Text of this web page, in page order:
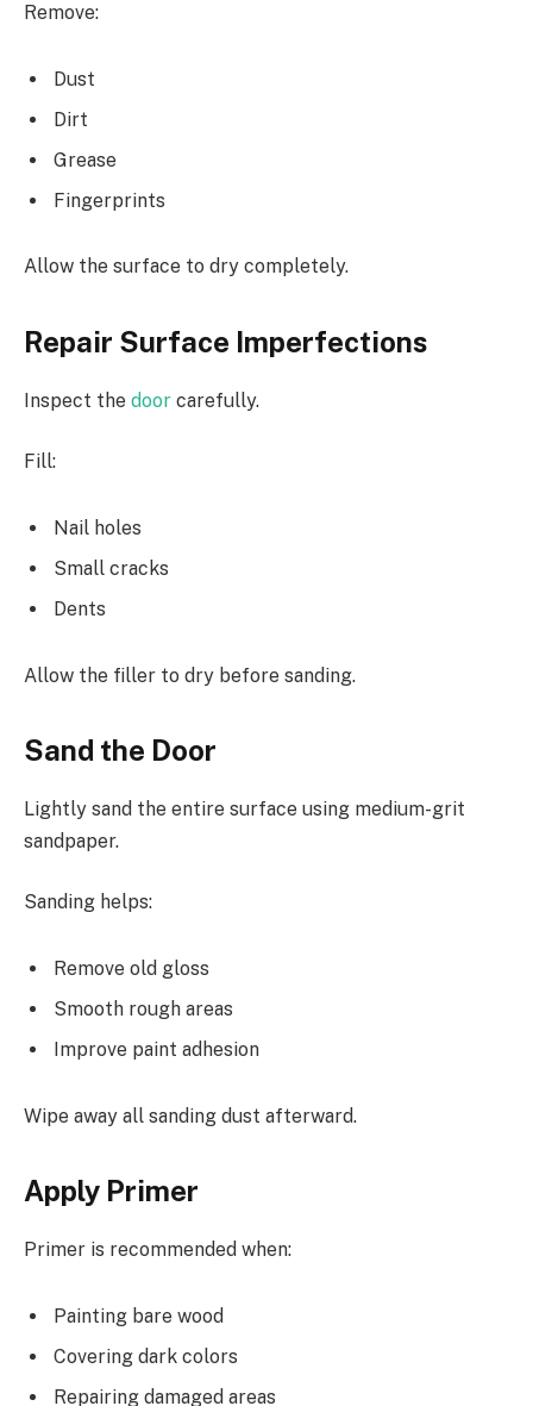
Remove:
Dust
Dirt
Grease
Fingerprints
Allow the surface to dry completely.
Repair Surface Imperfections
Inspect the door carefully.
Fill:
Nail holes
Small cracks
Dents
Allow the filler to dry before sanding.
Sand the Door
Lightly sand the entire surface using medium-grit
sandpaper.
Sanding helps:
Remove old gloss
Smooth rough areas
Improve paint adhesion
Wipe away all sanding dust afterward.
Apply Primer
Primer is recommended when:
Painting bare wood
Covering dark colors
Repairing damaged areas